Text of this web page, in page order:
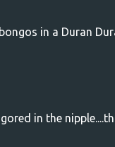
in a Duran
in the